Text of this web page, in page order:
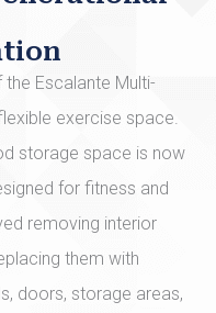
Escalante Multi-
exercise space.
storage space is now
for fitness and
removing interior
them with
doors, storage areas,